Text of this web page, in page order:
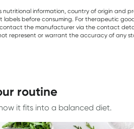
information, country of origin and
before consuming. For therapeutic
the manufacturer via the contact
represent or warrant the accuracy of any
routine
it fits into a balanced diet.